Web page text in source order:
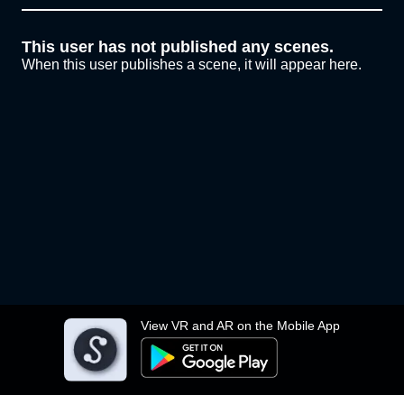
View VR and AR on the Mobile App
This user has not published any scenes.
When this user publishes a scene, it will appear here.